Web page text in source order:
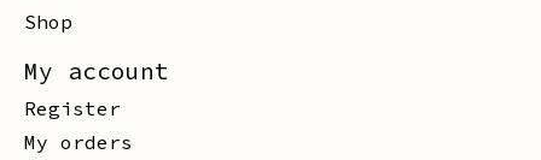
Shop
My account
Register
My orders